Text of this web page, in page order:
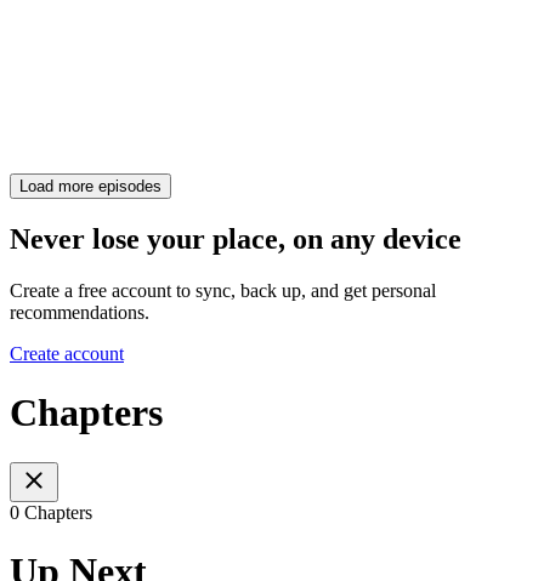
Load more episodes
Never lose your place, on any device
Create a free account to sync, back up, and get personal
recommendations.
Create account
Chapters
0 Chapters
Up Next